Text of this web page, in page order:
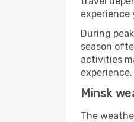
experience
During
season
activities
experience.
Minsk
The